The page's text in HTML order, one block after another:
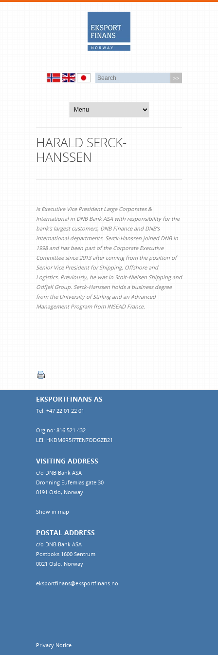
HARALD SERCK-
HANSSEN
is Executive Vice President Large Corporates &
International in DNB Bank ASA with responsibility for the
bank's largest customers, DNB Finance and DNB's
international departments. Serck-Hanssen joined DNB in
1998 and has been part of the Corporate Executive
Committee since 2013 after coming from the position of
Senior Vice President for Shipping, Offshore and
Logistics. Previously, he was in Stolt-Nielsen Shipping and
Odfjell Group. Serck-Hanssen holds a business degree
from the University of Stirling and an Advanced
Management Program from INSEAD France.
EKSPORTFINANS AS
Tel: +47 22 01 22 01
Org.no: 816 521 432
LEI: HKDM6R5I7TEN7ODGZB21
VISITING ADDRESS
c/o DNB Bank ASA
Dronning Eufemias gate 30
0191 Oslo, Norway
Show in map
POSTAL ADDRESS
c/o DNB Bank ASA
Postboks 1600 Sentrum
0021 Oslo, Norway
eksportfinans@eksportfinans.no
Privacy Notice